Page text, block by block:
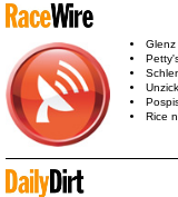
Rice